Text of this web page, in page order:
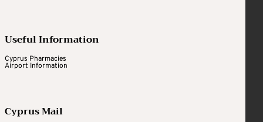
Useful Information
Cyprus Pharmacies
Airport Information
Cyprus Mail